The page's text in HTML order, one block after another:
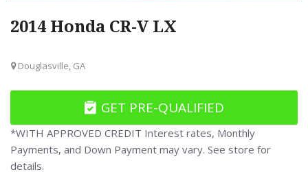
2014 Honda CR-V LX
Douglasville, GA
GET PRE-QUALIFIED
*WITH APPROVED CREDIT Interest rates, Monthly
Payments, and Down Payment may vary. See store for
details.